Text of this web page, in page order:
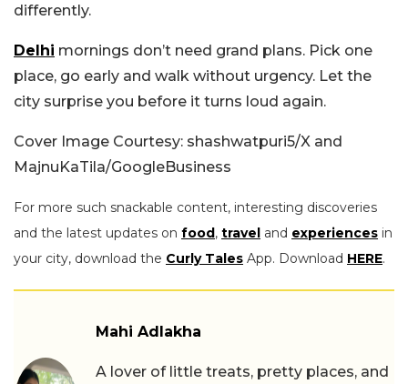
differently.
Delhi mornings don’t need grand plans. Pick one
place, go early and walk without urgency. Let the
city surprise you before it turns loud again.
Cover Image Courtesy: shashwatpuri5/X and
MajnuKaTila/GoogleBusiness
For more such snackable content, interesting discoveries
and the latest updates on food, travel and experiences in
your city, download the Curly Tales App. Download HERE.
Mahi Adlakha
A lover of little treats, pretty places, and